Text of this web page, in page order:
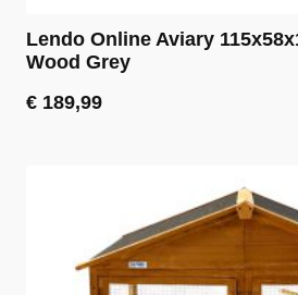
Lendo Online Aviary
Wood Grey
€ 189,99